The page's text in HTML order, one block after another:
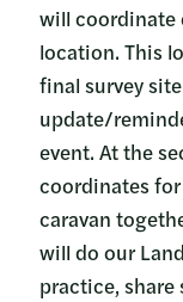
will coordinate
location. This
final survey
update/
event. At the
coordinates
caravan
will do our
practice,